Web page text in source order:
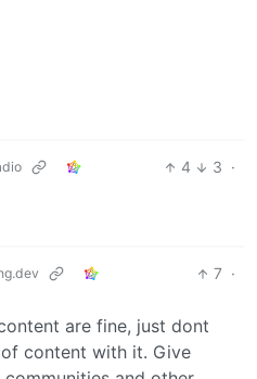
4 3 ·
7 ·
are fine, just dont
content with it. Give